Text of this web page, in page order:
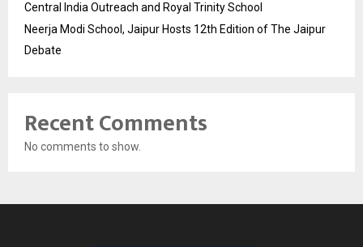
Central India Outreach and Royal Trinity School
Neerja Modi School, Jaipur Hosts 12th Edition of The Jaipur
Debate
Recent Comments
No comments to show.